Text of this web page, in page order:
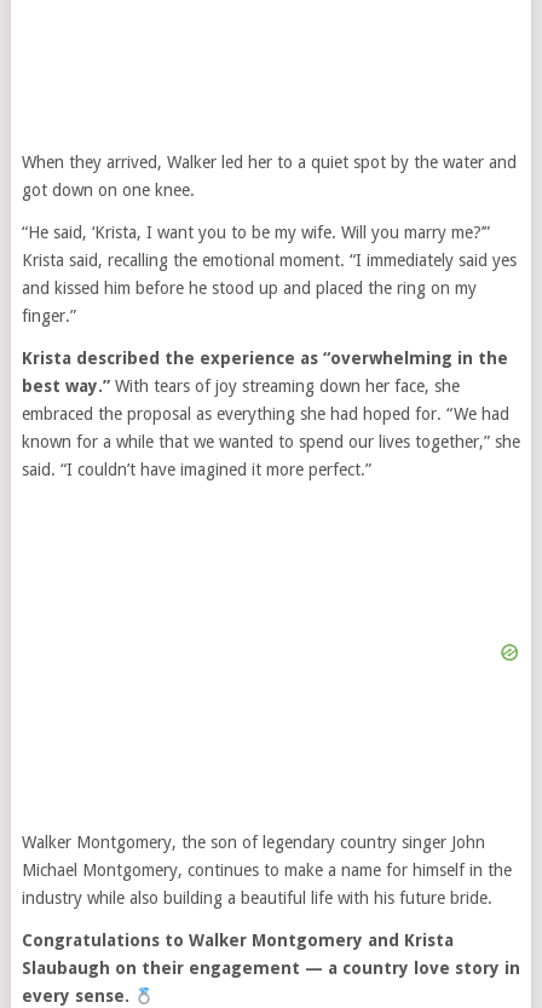
When they arrived, Walker led her to a quiet spot by the water and
got down on one knee.
“He said, ‘Krista, I want you to be my wife. Will you marry me?’”
Krista said, recalling the emotional moment. “I immediately said yes
and kissed him before he stood up and placed the ring on my
finger.”
Krista described the experience as “overwhelming in the
best way.”With tears of joy streaming down her face, she
embraced the proposal as everything she had hoped for. “We had
known for a while that we wanted to spend our lives together,” she
said. “I couldn’t have imagined it more perfect.”
Walker Montgomery, the son of legendary country singer John
Michael Montgomery, continues to make a name for himself in the
industry while also building a beautiful life with his future bride.
Congratulations to Walker Montgomery and Krista
Slaubaugh on their engagement — a country love story in
every sense.